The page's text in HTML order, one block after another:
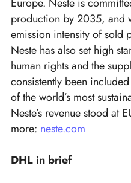
Europe. Neste is
production by 2035, and
emission intensity of
Neste has also set high
human rights and the
consistently been
of the world’s most
Neste’s revenue stood at
more: neste.com
DHL in brief